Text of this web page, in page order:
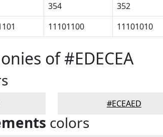
354 352
11101100 11101010
of #EDECEA
#ECEAED
colors